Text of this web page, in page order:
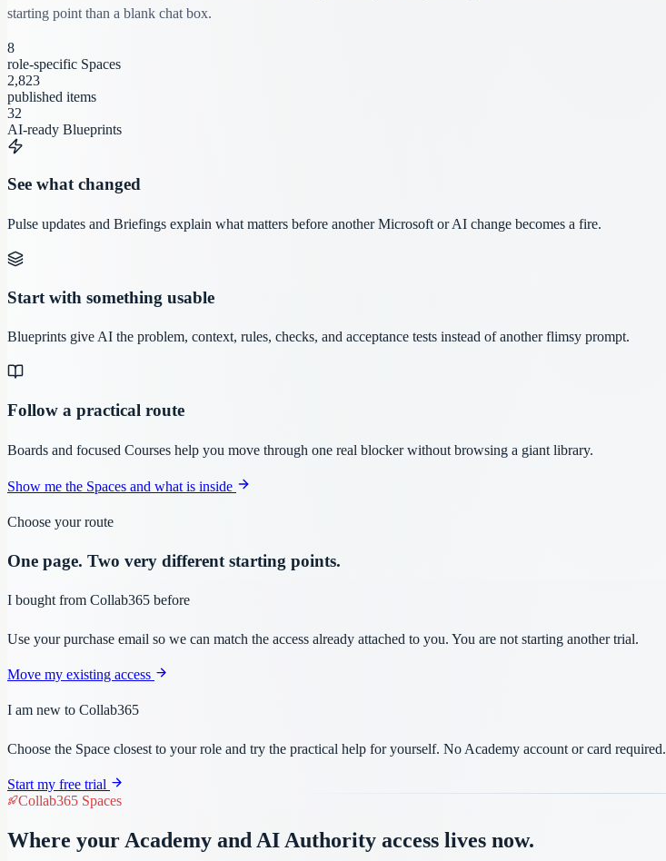
starting point than a blank chat box.
8
role-specific Spaces
2,823
published items
32
AI-ready Blueprints
See what changed
Pulse updates and Briefings explain what matters before another Microsoft or AI change becomes a fire.
Start with something usable
Blueprints give AI the problem, context, rules, checks, and acceptance tests instead of another flimsy prompt.
Follow a practical route
Boards and focused Courses help you move through one real blocker without browsing a giant library.
Show me the Spaces and what is inside
Choose your route
One page. Two very different starting points.
I bought from Collab365 before
Use your purchase email so we can match the access already attached to you. You are not starting another trial.
Move my existing access
I am new to Collab365
Choose the Space closest to your role and try the practical help for yourself. No Academy account or card required.
Start my free trial
Collab365 Spaces
Where your Academy and AI Authority access lives now.